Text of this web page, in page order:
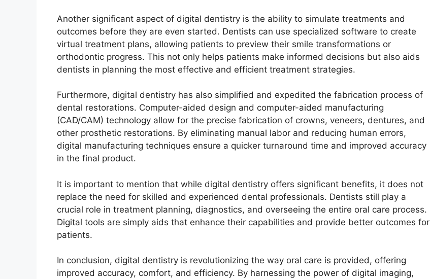
Another significant aspect of digital dentistry is the ability to simulate treatments and
outcomes before they are even started. Dentists can use specialized software to create
virtual treatment plans, allowing patients to preview their smile transformations or
orthodontic progress. This not only helps patients make informed decisions but also aids
dentists in planning the most effective and efficient treatment strategies.
Furthermore, digital dentistry has also simplified and expedited the fabrication process of
dental restorations. Computer-aided design and computer-aided manufacturing
(CAD/CAM) technology allow for the precise fabrication of crowns, veneers, dentures, and
other prosthetic restorations. By eliminating manual labor and reducing human errors,
digital manufacturing techniques ensure a quicker turnaround time and improved accuracy
in the final product.
It is important to mention that while digital dentistry offers significant benefits, it does not
replace the need for skilled and experienced dental professionals. Dentists still play a
crucial role in treatment planning, diagnostics, and overseeing the entire oral care process.
Digital tools are simply aids that enhance their capabilities and provide better outcomes for
patients.
In conclusion, digital dentistry is revolutionizing the way oral care is provided, offering
improved accuracy, comfort, and efficiency. By harnessing the power of digital imaging,